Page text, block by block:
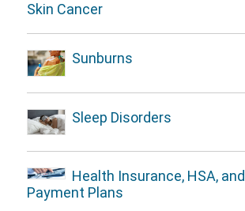
Skin Cancer
Sunburns
Sleep Disorders
Health Insurance, HSA, and
Payment Plans